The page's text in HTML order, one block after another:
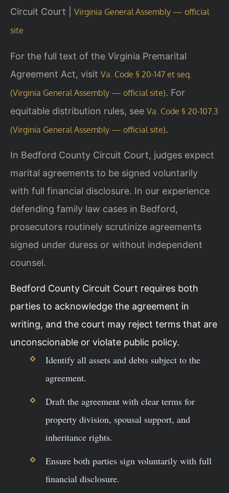
Circuit Court | Virginia General Assembly — official
site
For the full text of the Virginia Premarital
Agreement Act, visit Va. Code § 20-147 et seq.
(Virginia General Assembly — official site). For
equitable distribution rules, see Va. Code § 20-107.3
(Virginia General Assembly — official site).
In Bedford County Circuit Court, judges expect
marital agreements to be signed voluntarily
with full financial disclosure. In our experience
defending family law cases in Bedford,
prosecutors routinely scrutinize agreements
signed under duress or without independent
counsel.
Bedford County Circuit Court requires both
parties to acknowledge the agreement in
writing, and the court may reject terms that are
unconscionable or violate public policy.
Identify all assets and debts subject to the
agreement.
Draft the agreement with clear terms for
property division, spousal support, and
inheritance rights.
Ensure both parties sign voluntarily with full
financial disclosure.